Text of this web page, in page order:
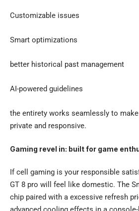
Customizable issues
Smart optimizations
better historical past management
AI-powered guidelines
the entirety works seamlessly to
private and responsive.
Gaming revel in: built for game
If cell gaming is your responsible
GT 8 pro will feel like domestic. The
chip paired with a excessive refresh